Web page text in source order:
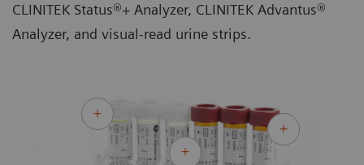
CLINITEK Status®+ Analyzer, CLINITEK Advantus®
Analyzer, and visual-read urine strips.